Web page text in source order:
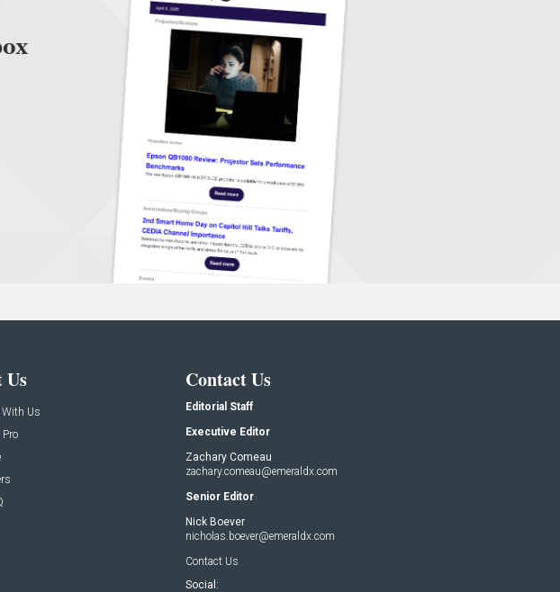
Us
Us
Contact Us
Editorial Staff
Executive Editor
Zachary Comeau
zachary.comeau@emeraldx.com
Senior Editor
Nick Boever
nicholas.boever@emeraldx.com
Contact Us
Social: